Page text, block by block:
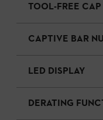
TOOL-FREE CAP
CAPTIVE BAR
LED DISPLAY
DERATING